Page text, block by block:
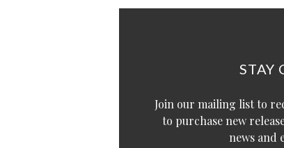
STAY
Join our mailing list to
to purchase new
news and